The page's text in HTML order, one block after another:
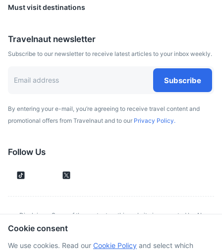
Cookie consent
We use cookies. Read our Cookie Policy and select which
to the Mayan ruins of Tulum and Chichen Itza.
Must visit destinations
Travelnaut newsletter
Subscribe to our newsletter to receive latest articles to your inbox weekly.
Subscribe
By entering your e-mail, you’re agreeing to receive travel content and
promotional offers from Travelnaut and to our Privacy Policy.
Follow Us
Disclaimer: Some of the content on this website is generated by AI.
Although we make every effort to validate all information provided, errors